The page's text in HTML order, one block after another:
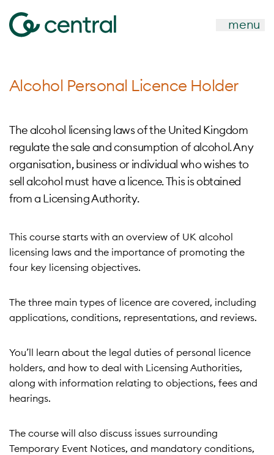
menu
Alcohol Personal Licence Holder
The alcohol licensing laws of the United Kingdom
regulate the sale and consumption of alcohol. Any
organisation, business or individual who wishes to
sell alcohol must have a licence. This is obtained
from a Licensing Authority.
This course starts with an overview of UK alcohol
licensing laws and the importance of promoting the
four key licensing objectives.
The three main types of licence are covered, including
applications, conditions, representations, and reviews.
You’ll learn about the legal duties of personal licence
holders, and how to deal with Licensing Authorities,
along with information relating to objections, fees and
hearings.
The course will also discuss issues surrounding
Temporary Event Notices, and mandatory conditions,